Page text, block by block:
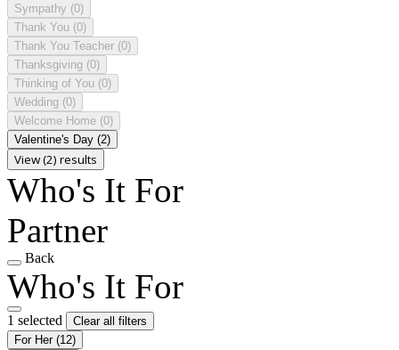
Sympathy (0)
Thank You (0)
Thank You Teacher (0)
Thanksgiving (0)
Thinking of You (0)
Wedding (0)
Welcome Home (0)
Valentine's Day (2)
View (2) results
Who's It For
Partner
Back
Who's It For
1 selected
Clear all filters
For Her (12)